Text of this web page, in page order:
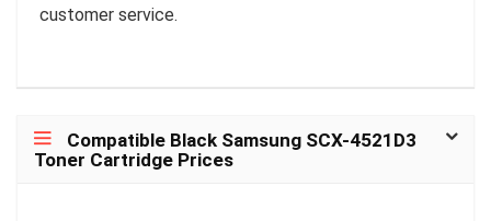
customer service.
Compatible Black Samsung SCX-4521D3
Toner Cartridge Prices